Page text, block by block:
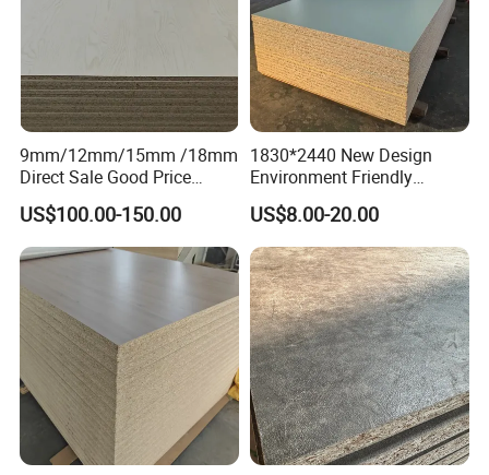
9mm/12mm/15mm /18mm
Direct Sale Good Price
Melamine Particle
Board1220mm X 2440mm
US$100.00-150.00
1830*2440 New Design
Environment Friendly
Melamine Laminated
Chipboard
US$8.00-20.00